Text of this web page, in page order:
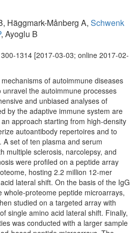
Häggmark-Månberg A, Schwenk
, Ayoglu B
1314 [2017-03-03; online 2017-02-
of autoimmune diseases
the autoimmune processes
and unbiased analyses of
by the adaptive immune system are
approach starting from high-density
autoantibody repertoires and to
set of ten plasma and serum
multiple sclerosis, narcolepsy, and
were profiled on a peptide array
hosting 2.2 million 12-mer
lateral shift. On the basis of the IgG
whole-proteome peptide microarrays,
studied on a targeted array with
single amino acid lateral shift. Finally,
was conducted with a larger sample